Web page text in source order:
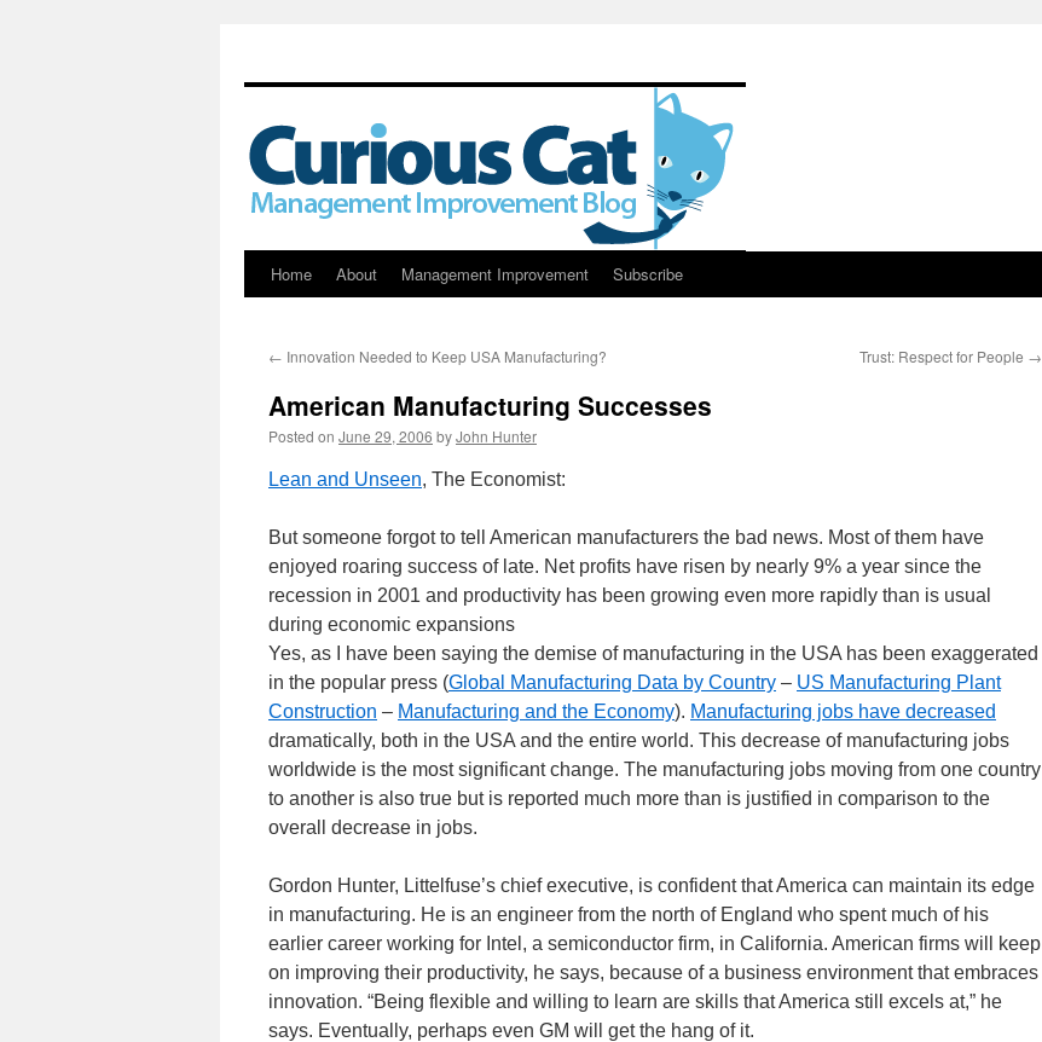
Skip
content
Home About Management Improvement Subscribe
← Innovation Needed to Keep USA Manufacturing? Trust: Respect for People →
American Manufacturing Successes
Posted on June 29, 2006 byJohn Hunter
Lean and Unseen, The Economist:
But someone forgot to tell American manufacturers the bad news. Most of them have
enjoyed roaring success of late. Net profits have risen by nearly 9% a year since the
recession in 2001 and productivity has been growing even more rapidly than is usual
during economic expansions
Yes, as I have been saying the demise of manufacturing in the USA has been exaggerated
in the popular press (Global Manufacturing Data by Country – US Manufacturing Plant
Construction – Manufacturing and the Economy). Manufacturing jobs have decreased
dramatically, both in the USA and the entire world. This decrease of manufacturing jobs
worldwide is the most significant change. The manufacturing jobs moving from one country
to another is also true but is reported much more than is justified in comparison to the
overall decrease in jobs.
Gordon Hunter, Littelfuse’s chief executive, is confident that America can maintain its edge
in manufacturing. He is an engineer from the north of England who spent much of his
earlier career working for Intel, a semiconductor firm, in California. American firms will keep
on improving their productivity, he says, because of a business environment that embraces
innovation. “Being flexible and willing to learn are skills that America still excels at,” he
says. Eventually, perhaps even GM will get the hang of it.